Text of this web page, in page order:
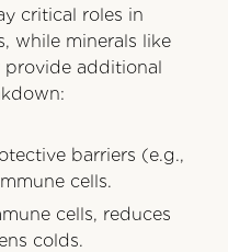
critical roles in
while minerals like
provide additional
barriers (e.g.,
cells.
cells, reduces
colds.